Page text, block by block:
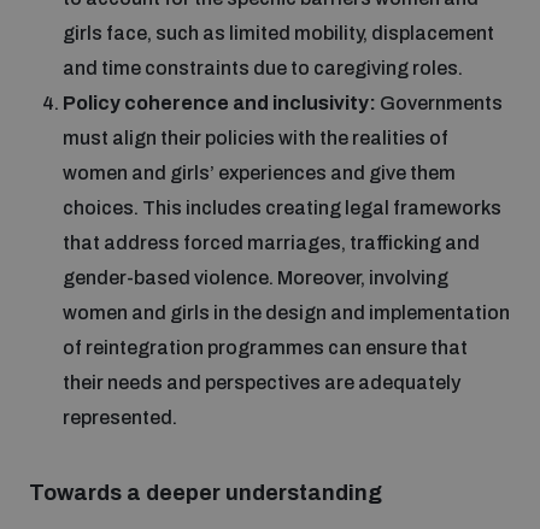
girls face, such as limited mobility, displacement
and time constraints due to caregiving roles.
Policy coherence and inclusivity: Governments
must align their policies with the realities of
women and girls’ experiences and give them
choices. This includes creating legal frameworks
that address forced marriages, trafficking and
gender-based violence. Moreover, involving
women and girls in the design and implementation
of reintegration programmes can ensure that
their needs and perspectives are adequately
represented.
Towards a deeper understanding